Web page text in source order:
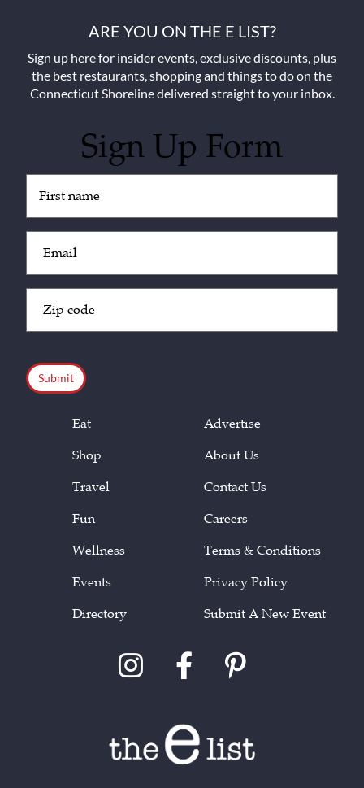
ARE YOU ON THE E LIST?
Sign up here for insider events, exclusive discounts, plus
the best restaurants, shopping and things to do on the
Connecticut Shoreline delivered straight to your inbox.
Sign Up Form
(Required)
(Required)
Code
(Required)
Eat
Shop
Travel
Fun
Wellness
Events
Directory
Advertise
About Us
Contact Us
Careers
Terms & Conditions
Privacy Policy
Submit A New Event